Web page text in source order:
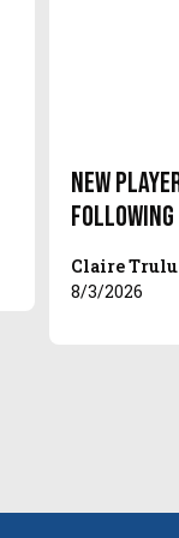
New
Following
Claire
8/3/2026